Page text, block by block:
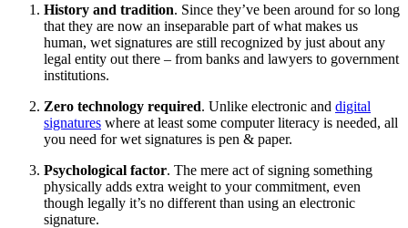
History and tradition. Since they’ve been around for so long
that they are now an inseparable part of what makes us
human, wet signatures are still recognized by just about any
legal entity out there – from banks and lawyers to government
institutions.
Zero technology required. Unlike electronic and digital
signatures where at least some computer literacy is needed, all
you need for wet signatures is pen & paper.
Psychological factor. The mere act of signing something
physically adds extra weight to your commitment, even
though legally it’s no different than using an electronic
signature.